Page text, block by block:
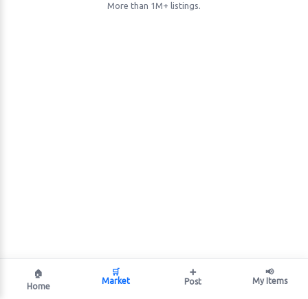
More than 1M+ listings.
🏠
Home
🛒
Market
➕
Post
📢
My Items